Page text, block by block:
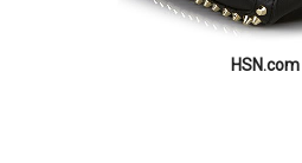
HSN.com